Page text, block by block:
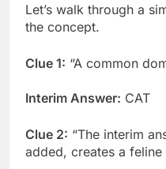
Let’s walk through a
the concept.
Clue 1: “A common
Interim Answer: CAT
Clue 2: “The interim
added, creates a feline